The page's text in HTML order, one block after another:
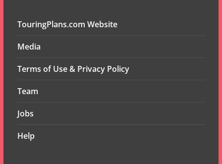
TouringPlans.com Website
Media
Terms of Use & Privacy Policy
Team
Jobs
Help